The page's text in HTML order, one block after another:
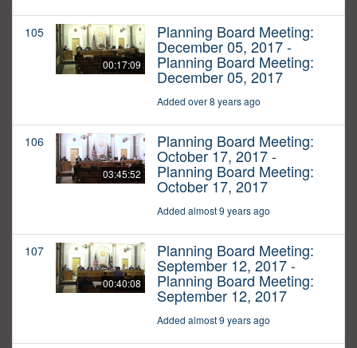
105
00:17:09
Planning Board Meeting:
December 05, 2017 -
Planning Board Meeting:
December 05, 2017
Added over 8 years ago
106
03:45:52
Planning Board Meeting:
October 17, 2017 -
Planning Board Meeting:
October 17, 2017
Added almost 9 years ago
107
00:40:08
Planning Board Meeting:
September 12, 2017 -
Planning Board Meeting:
September 12, 2017
Added almost 9 years ago